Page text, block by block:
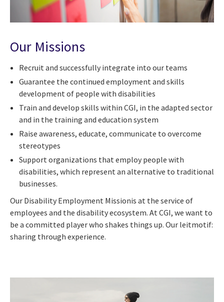
Our Missions
Recruit and successfully integrate into our teams
Guarantee the continued employment and skills
development of people with disabilities
Train and develop skills within CGI, in the adapted sector
and in the training and education system
Raise awareness, educate, communicate to overcome
stereotypes
Support organizations that employ people with
disabilities, which represent an alternative to traditional
businesses.
Our Disability Employment Missionis at the service of
employees and the disability ecosystem. At CGI, we want to
be a committed player who shakes things up. Our leitmotif:
sharing through experience.